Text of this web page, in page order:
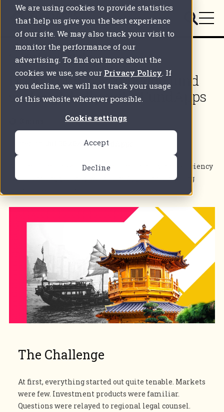
We are using cookies to provide statistics
that help us give you the best experience
of our site. We may also track your visit to
monitor the performance of our
advertising. To find out more about the
cookies we use, see our Privacy Policy. If
you decline, we will not track your usage
of this website wherever possible.
Cookie settings
Accept
Decline
Back to all articles
Hong Kong-based hedge fund
scales globally with FundApps
Jul 30 2025byFundApps
A Hong Kong based hedge fund finds clarity and efficiency
while scaling globally with FundApps Shareholding
The Challenge
At first, everything started out quite tenable. Markets
were few. Investment products were familiar.
Questions were relayed to regional legal counsel.